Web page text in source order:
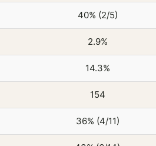
40% (2/5)
2.9%
14.3%
154
36% (4/11)